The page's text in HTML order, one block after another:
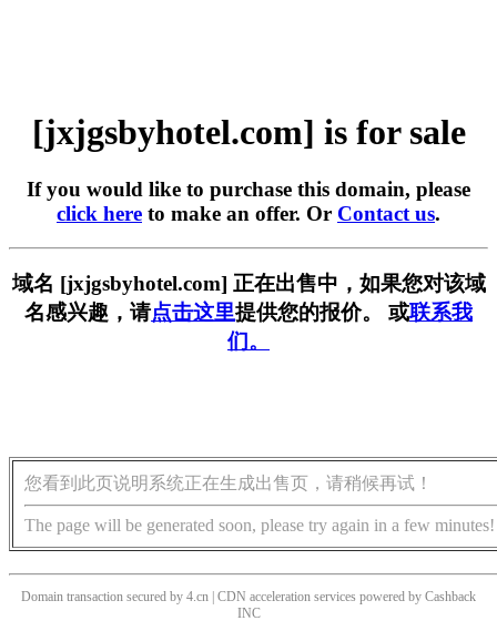
[jxjgsbyhotel.com] is for sale
If you would like to purchase this domain, please
click here to make an offer. Or Contact us.
域名 [jxjgsbyhotel.com] 正在出售中，如果您对该域
名感兴趣，请点击这里提供您的报价。 或联系我
们。
您看到此页说明系统正在生成出售页，请稍候再试！
The page will be generated soon, please try again in a few minutes!
Domain transaction secured by 4.cn | CDN acceleration services powered by Cashback
INC